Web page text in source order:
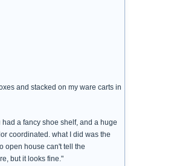
and stacked on my ware carts in
a fancy shoe shelf, and a huge
coordinated. what I did was the
open house can't tell the
but it looks fine."